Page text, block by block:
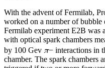
With the advent of Fermilab,
worked on a number of bubble
Fermilab experiment E2B was
with optical spark chambers
by 100 Gev π− interactions in
chamber. The spark chambers